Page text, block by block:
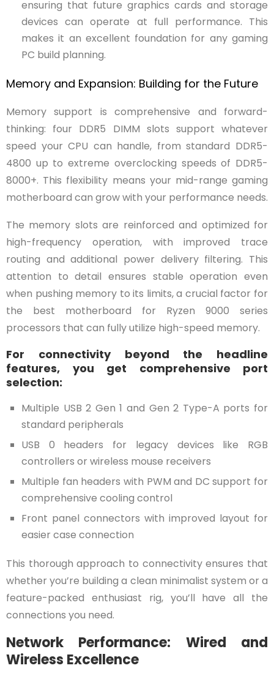
ensuring that future graphics cards and storage
devices can operate at full performance. This
makes it an excellent foundation for any gaming
PC build planning.
Memory and Expansion: Building for the Future
Memory support is comprehensive and forward-
thinking: four DDR5 DIMM slots support whatever
speed your CPU can handle, from standard DDR5-
4800 up to extreme overclocking speeds of DDR5-
8000+. This flexibility means your mid-range gaming
motherboard can grow with your performance needs.
The memory slots are reinforced and optimized for
high-frequency operation, with improved trace
routing and additional power delivery filtering. This
attention to detail ensures stable operation even
when pushing memory to its limits, a crucial factor for
the best motherboard for Ryzen 9000 series
processors that can fully utilize high-speed memory.
For connectivity beyond the headline
features, you get comprehensive port
selection:
Multiple USB 2 Gen 1 and Gen 2 Type-A ports for
standard peripherals
USB 0 headers for legacy devices like RGB
controllers or wireless mouse receivers
Multiple fan headers with PWM and DC support for
comprehensive cooling control
Front panel connectors with improved layout for
easier case connection
This thorough approach to connectivity ensures that
whether you’re building a clean minimalist system or a
feature-packed enthusiast rig, you’ll have all the
connections you need.
Network Performance: Wired and
Wireless Excellence